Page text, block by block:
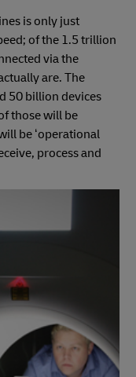
is only just
of the 1.5 trillion
via the
are. The
50 billion devices
those will be
be ‘operational
process and